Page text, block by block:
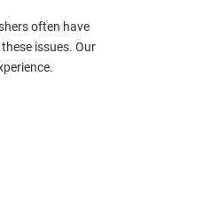
often have
issues. Our